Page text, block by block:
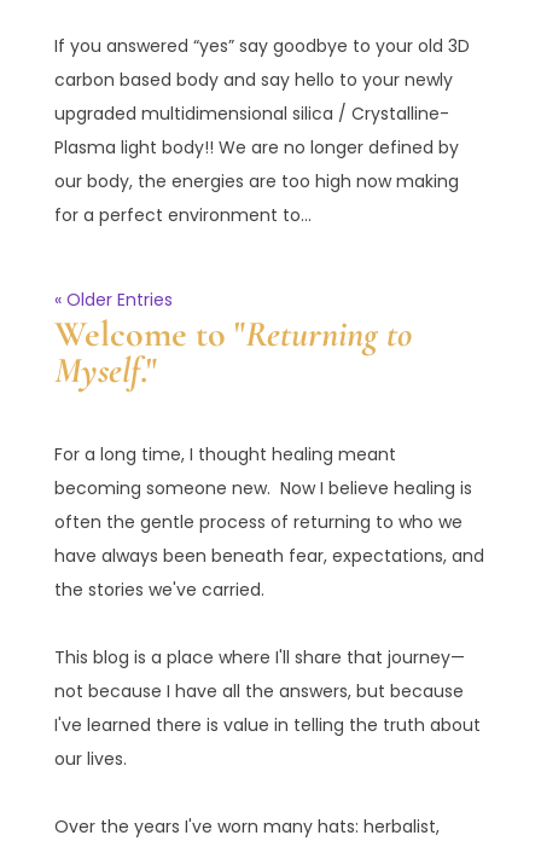
If you answered “yes” say goodbye to your old 3D
carbon based body and say hello to your newly
upgraded multidimensional silica / Crystalline-
Plasma light body!! We are no longer defined by
our body, the energies are too high now making
for a perfect environment to...
« Older Entries
Welcome to "Returning to
Myself."
For a long time, I thought healing meant
becoming someone new. Now I believe healing is
often the gentle process of returning to who we
have always been beneath fear, expectations, and
the stories we've carried.
This blog is a place where I'll share that journey—
not because I have all the answers, but because
I've learned there is value in telling the truth about
our lives.
Over the years I've worn many hats: herbalist,